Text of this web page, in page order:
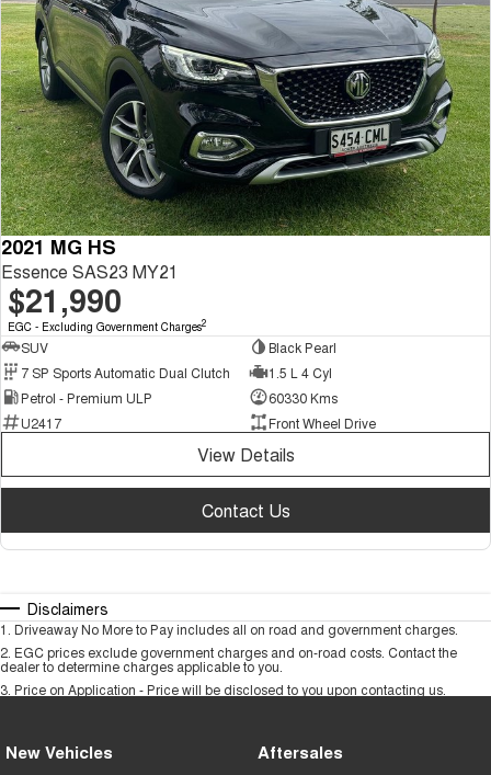
2021 MG HS
Essence SAS23 MY21
$21,990
EGC - Excluding Government Charges2
SUV
Black Pearl
7 SP Sports Automatic Dual Clutch
1.5 L 4 Cyl
Petrol - Premium ULP
60330 Kms
U2417
Front Wheel Drive
View Details
Contact Us
Disclaimers
1 Driveaway No More to Pay includes all on road and government charges.
2 EGC prices exclude government charges and on-road costs. Contact the
dealer to determine charges applicable to you.
3 Price on Application - Price will be disclosed to you upon contacting us.
New Vehicles Aftersales